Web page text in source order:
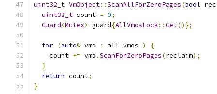
uint32_t VmObject::ScanAllForZeroPages(bool
uint32_t count = 0;
Guard<Mutex> guard{AllVmosLock::Get()};
for (auto& vmo : all_vmos_ )
{
    count
+= vmo .ScanForZeroPages(reclaim);
}
return count;
}